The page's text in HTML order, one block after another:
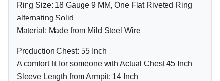
Ring Size: 18 Gauge 9 MM, One Flat Riveted Ring
alternating Solid
Material: Made from Mild Steel Wire
Production Chest: 55 Inch
A comfort fit for someone with Actual Chest 45 Inch
Sleeve Length from Armpit: 14 Inch